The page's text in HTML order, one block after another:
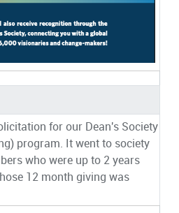
for our Dean's Society
program. It went to society
who were up to 2 years
12 month giving was